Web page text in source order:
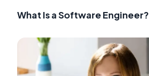
What Is a Software Engineer?